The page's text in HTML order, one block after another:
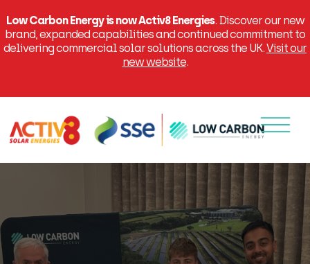
Low Carbon Energy is now Activ8 Energies. Discover our new
brand, expanded capabilities and continued commitment to
delivering commercial solar solutions across the UK.Visit our
new website.